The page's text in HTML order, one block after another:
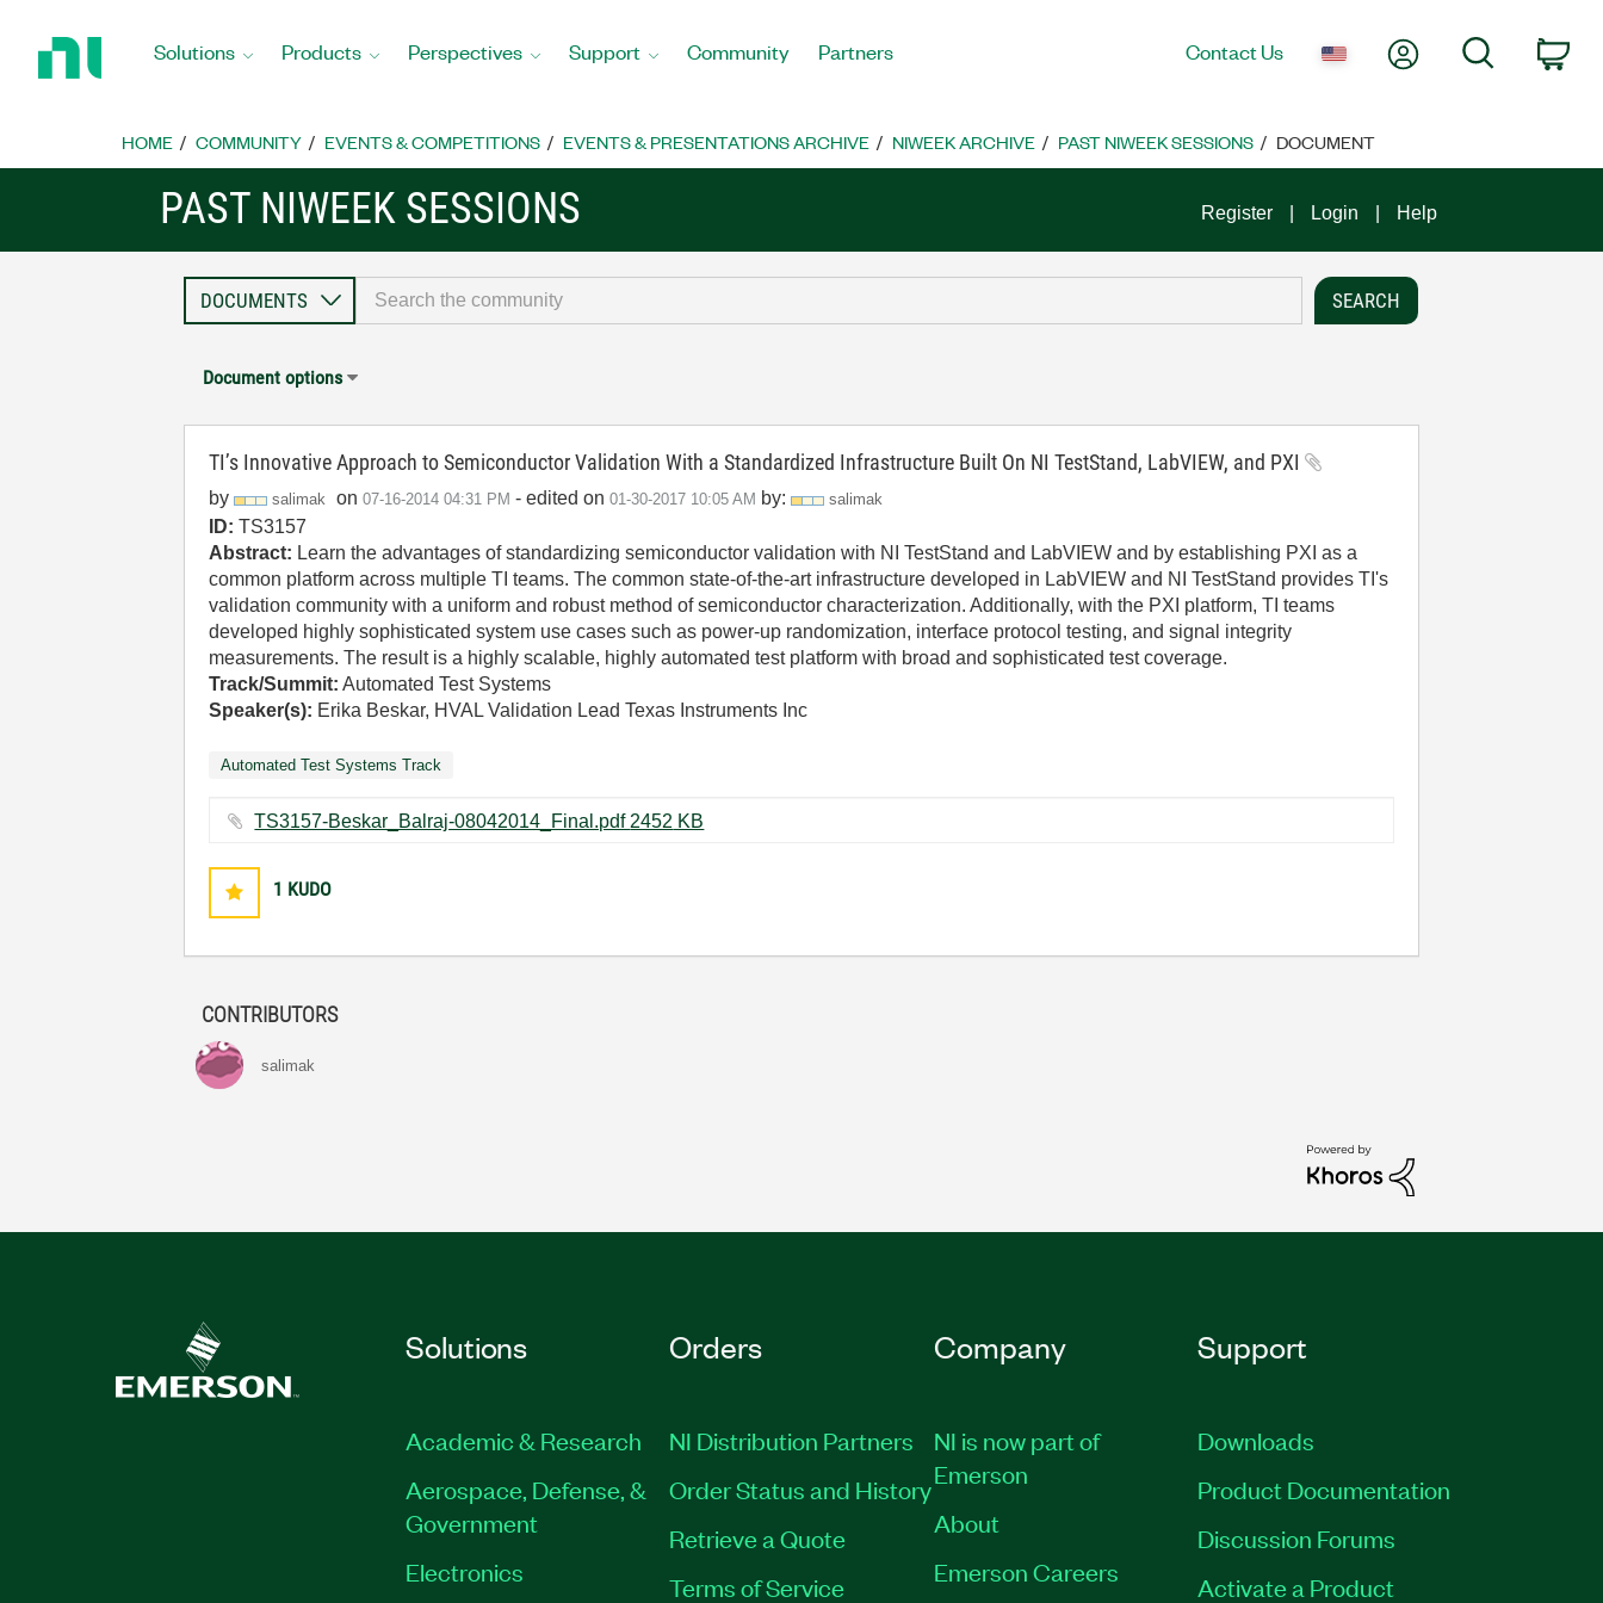
Home
Solutions Products Perspectives Support Community Partners Contact Us My AccountSearch
HOME COMMUNITY EVENTS & COMPETITIONS EVENTS & PRESENTATIONS ARCHIVE NIWEEK ARCHIVE PAST NIWEEK SESSIONS DOCUMENT
PAST NIWEEK SESSIONS Register Login Help
Document options
TI’s Innovative Approach to Semiconductor Validation With a Standardized Infrastructure Built On NI TestStand, LabVIEW, and PXI
by salimak on ‎07-16-2014 04:31 PM - edited on ‎01-30-2017 10:05 AM by: salimak
ID: TS3157
Abstract: Learn the advantages of standardizing semiconductor validation with NI TestStand and LabVIEW and by establishing PXI as a
common platform across multiple TI teams. The common state-of-the-art infrastructure developed in LabVIEW and NI TestStand provides TI's
validation community with a uniform and robust method of semiconductor characterization. Additionally, with the PXI platform, TI teams
developed highly sophisticated system use cases such as power-up randomization, interface protocol testing, and signal integrity
measurements. The result is a highly scalable, highly automated test platform with broad and sophisticated test coverage.
Track/Summit: Automated Test Systems
Speaker(s): Erika Beskar, HVAL Validation Lead Texas Instruments Inc
Automated Test Systems Track
TS3157-Beskar_Balraj-08042014_Final.pdf ‏2452 KB
1 KUDO
CONTRIBUTORS
salimak
Solutions
Academic & Research
Aerospace, Defense, &
Government
Electronics
Orders
NI Distribution Partners
Order Status and History
Retrieve a Quote
Terms of Service
Company
NI is now part of
Emerson
About
Emerson Careers
Support
Downloads
Product Documentation
Discussion Forums
Activate a Product